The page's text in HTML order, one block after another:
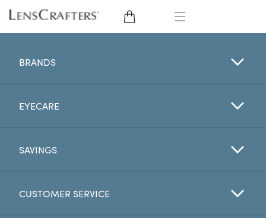
CONTACT LENSES
BRANDS
EYE EXAM
BRANDS
EYECARE
SAVINGS
CUSTOMER SERVICE